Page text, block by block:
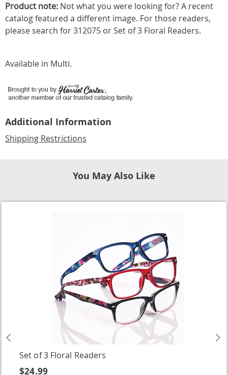
Product note: Not what you were looking for? A recent
catalog featured a different image. For those readers,
please search for 312075 or Set of 3 Floral Readers.
Available in Multi.
Additional Information
Shipping Restrictions
You May Also Like
Set of 3 Floral Readers
$24.99